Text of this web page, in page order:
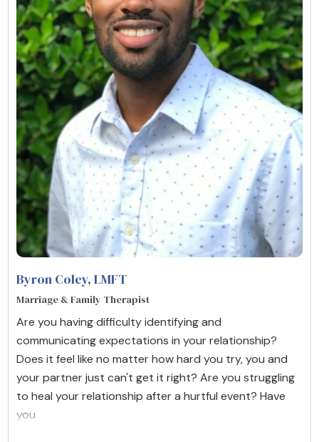
Byron Coley, LMFT
Marriage & Family Therapist
Are you having difficulty identifying and
communicating expectations in your relationship?
Does it feel like no matter how hard you try, you and
your partner just can't get it right? Are you struggling
to heal your relationship after a hurtful event? Have
you